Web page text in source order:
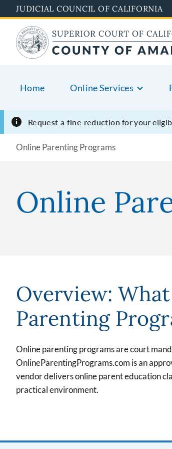
to
main
content
JUDICIAL COUNCIL OF CALIFORNIA
Home Online Services
Request a fine reduction for your
Online Parenting Programs
Online
Overview:
Parenting
Online parenting programs are court
OnlineParentingPrograms.com is an
vendor delivers online parent education
practical environment.